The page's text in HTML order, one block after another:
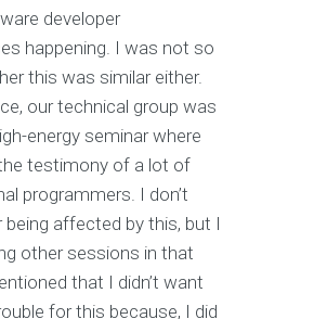
developer
happening. I was not so
this was similar either.
our technical group was
energy seminar where
testimony of a lot of
programmers. I don’t
being affected by this, but I
other sessions in that
that I didn’t want
for this because, I did